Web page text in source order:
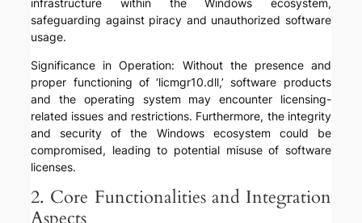
infrastructure within the Windows ecosystem,
safeguarding against piracy and unauthorized software
usage.
Significance in Operation: Without the presence and
proper functioning of ‘licmgr10.dll,’ software products
and the operating system may encounter licensing-
related issues and restrictions. Furthermore, the integrity
and security of the Windows ecosystem could be
compromised, leading to potential misuse of software
licenses.
2. Core Functionalities and Integration